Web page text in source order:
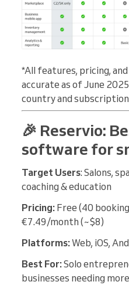
*All features, pricing,
accurate as of June
country and subscription
🎉 Reservio:
software for
Target Users: Salons,
coaching & education
Pricing: Free (40
€7.49/month (~$8)
Platforms:Web, iOS,
Best For:Solo
businesses needing